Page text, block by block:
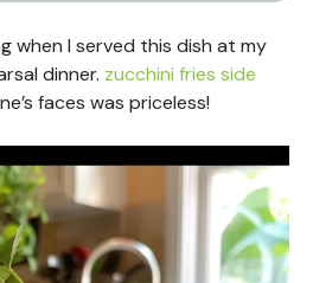
when I served this dish at my
dinner. zucchini fries side
faces was priceless!